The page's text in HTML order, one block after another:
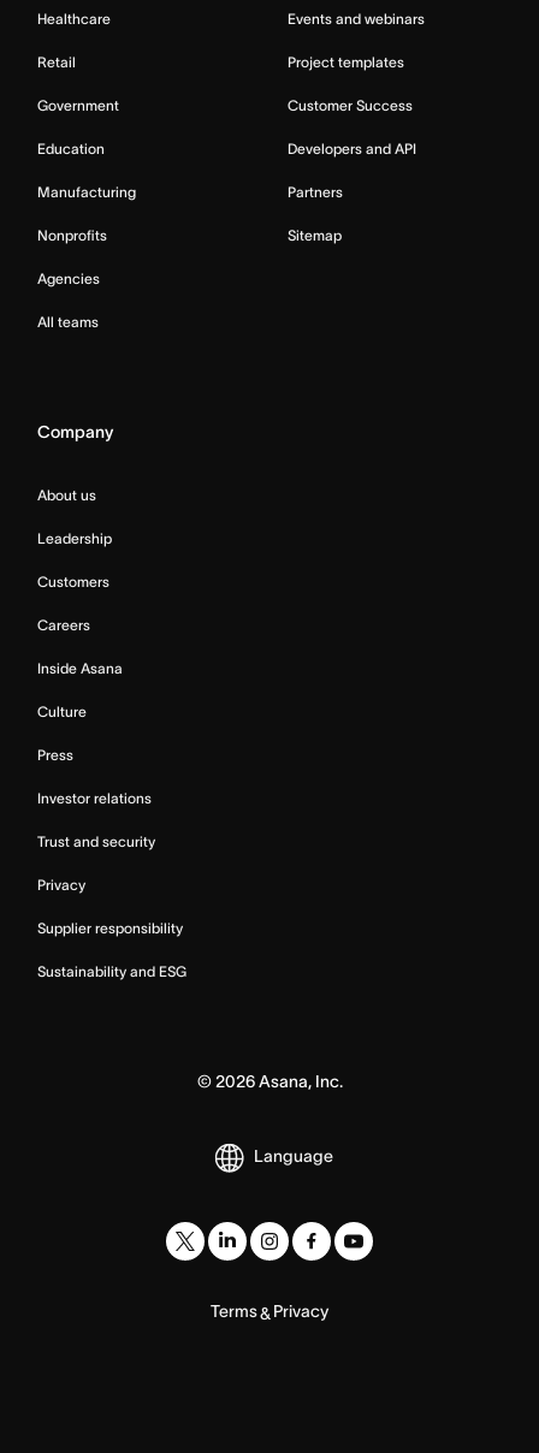
Healthcare
Retail
Government
Education
Manufacturing
Nonprofits
Agencies
All teams
Events and webinars
Project templates
Customer Success
Developers and API
Partners
Sitemap
Company
About us
Leadership
Customers
Careers
Inside Asana
Culture
Press
Investor relations
Trust and security
Privacy
Supplier responsibility
Sustainability and ESG
© 2026Asana, Inc.
Language
Terms& Privacy